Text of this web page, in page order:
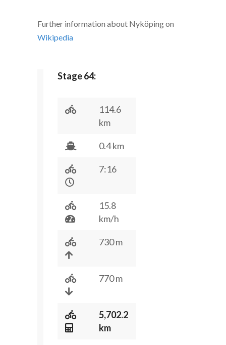
Further information about Nyköping on
Wikipedia
Stage 64:
114.6
km
0.4 km
7:16
15.8
km/h
730 m
770 m
5,702.2
km